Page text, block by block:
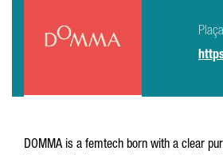
DOMMA is a femtech born with a clear